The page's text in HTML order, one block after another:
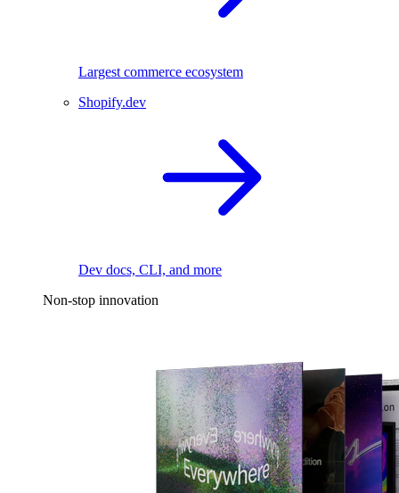
Largest commerce ecosystem
Shopify.dev
Dev docs, CLI, and more
Non-stop innovation